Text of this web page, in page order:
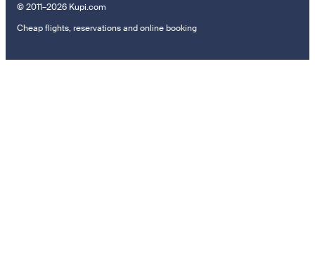
© 2011–2026 Kupi.com
Cheap flights, reservations and online booking